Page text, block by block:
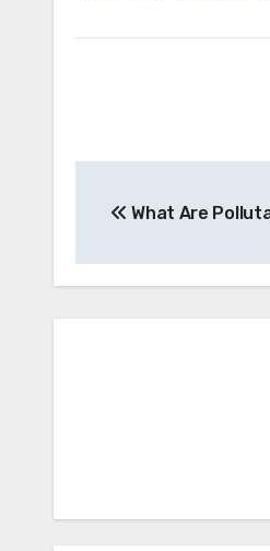
navigation
What Are